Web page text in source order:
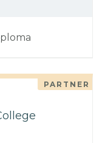
PARTNER